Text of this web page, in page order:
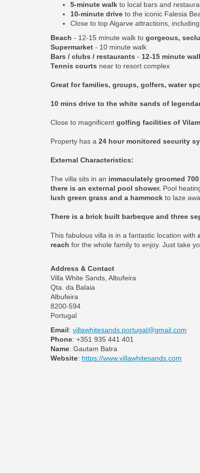
5-minute walk to local bars and
10-minute drive to the iconic Falesia
Close to top Algarve attractions,
Beach - 12-15 minute walk to gorgeous,
Supermarket - 10 minute walk
Bars / clubs / restaurants - 12-15 minute
Tennis courts near to resort complex
Great for families, groups, golfers, water
10 mins drive to the white sands of
Close to magnificent golfing facilities of
Property has a 24 hour monitored security
External Characteristics:
The villa sits in an immaculately groomed
there is an external pool shower. Pool
lush green grass and a hammock to laze
There is a brick built barbeque and three
This fabulous villa is in a fantastic location with
reach for the whole family to enjoy. Just take
Address & Contact
Villa White Sands, Albufeira
Qta. da Balaia
Albufeira
8200-594
Portugal
Email: villawhitesands.portugal@gmail.com
Phone: +351 935 441 401
Name: Gautam Batra
Website: https://www.villawhitesands.com